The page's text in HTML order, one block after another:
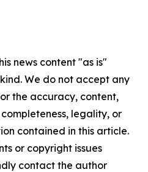
news content "as is"
We do not accept any
the accuracy, content,
legality, or
contained in this article.
or copyright issues
contact the author